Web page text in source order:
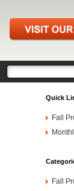
Quick
Fall
Fall